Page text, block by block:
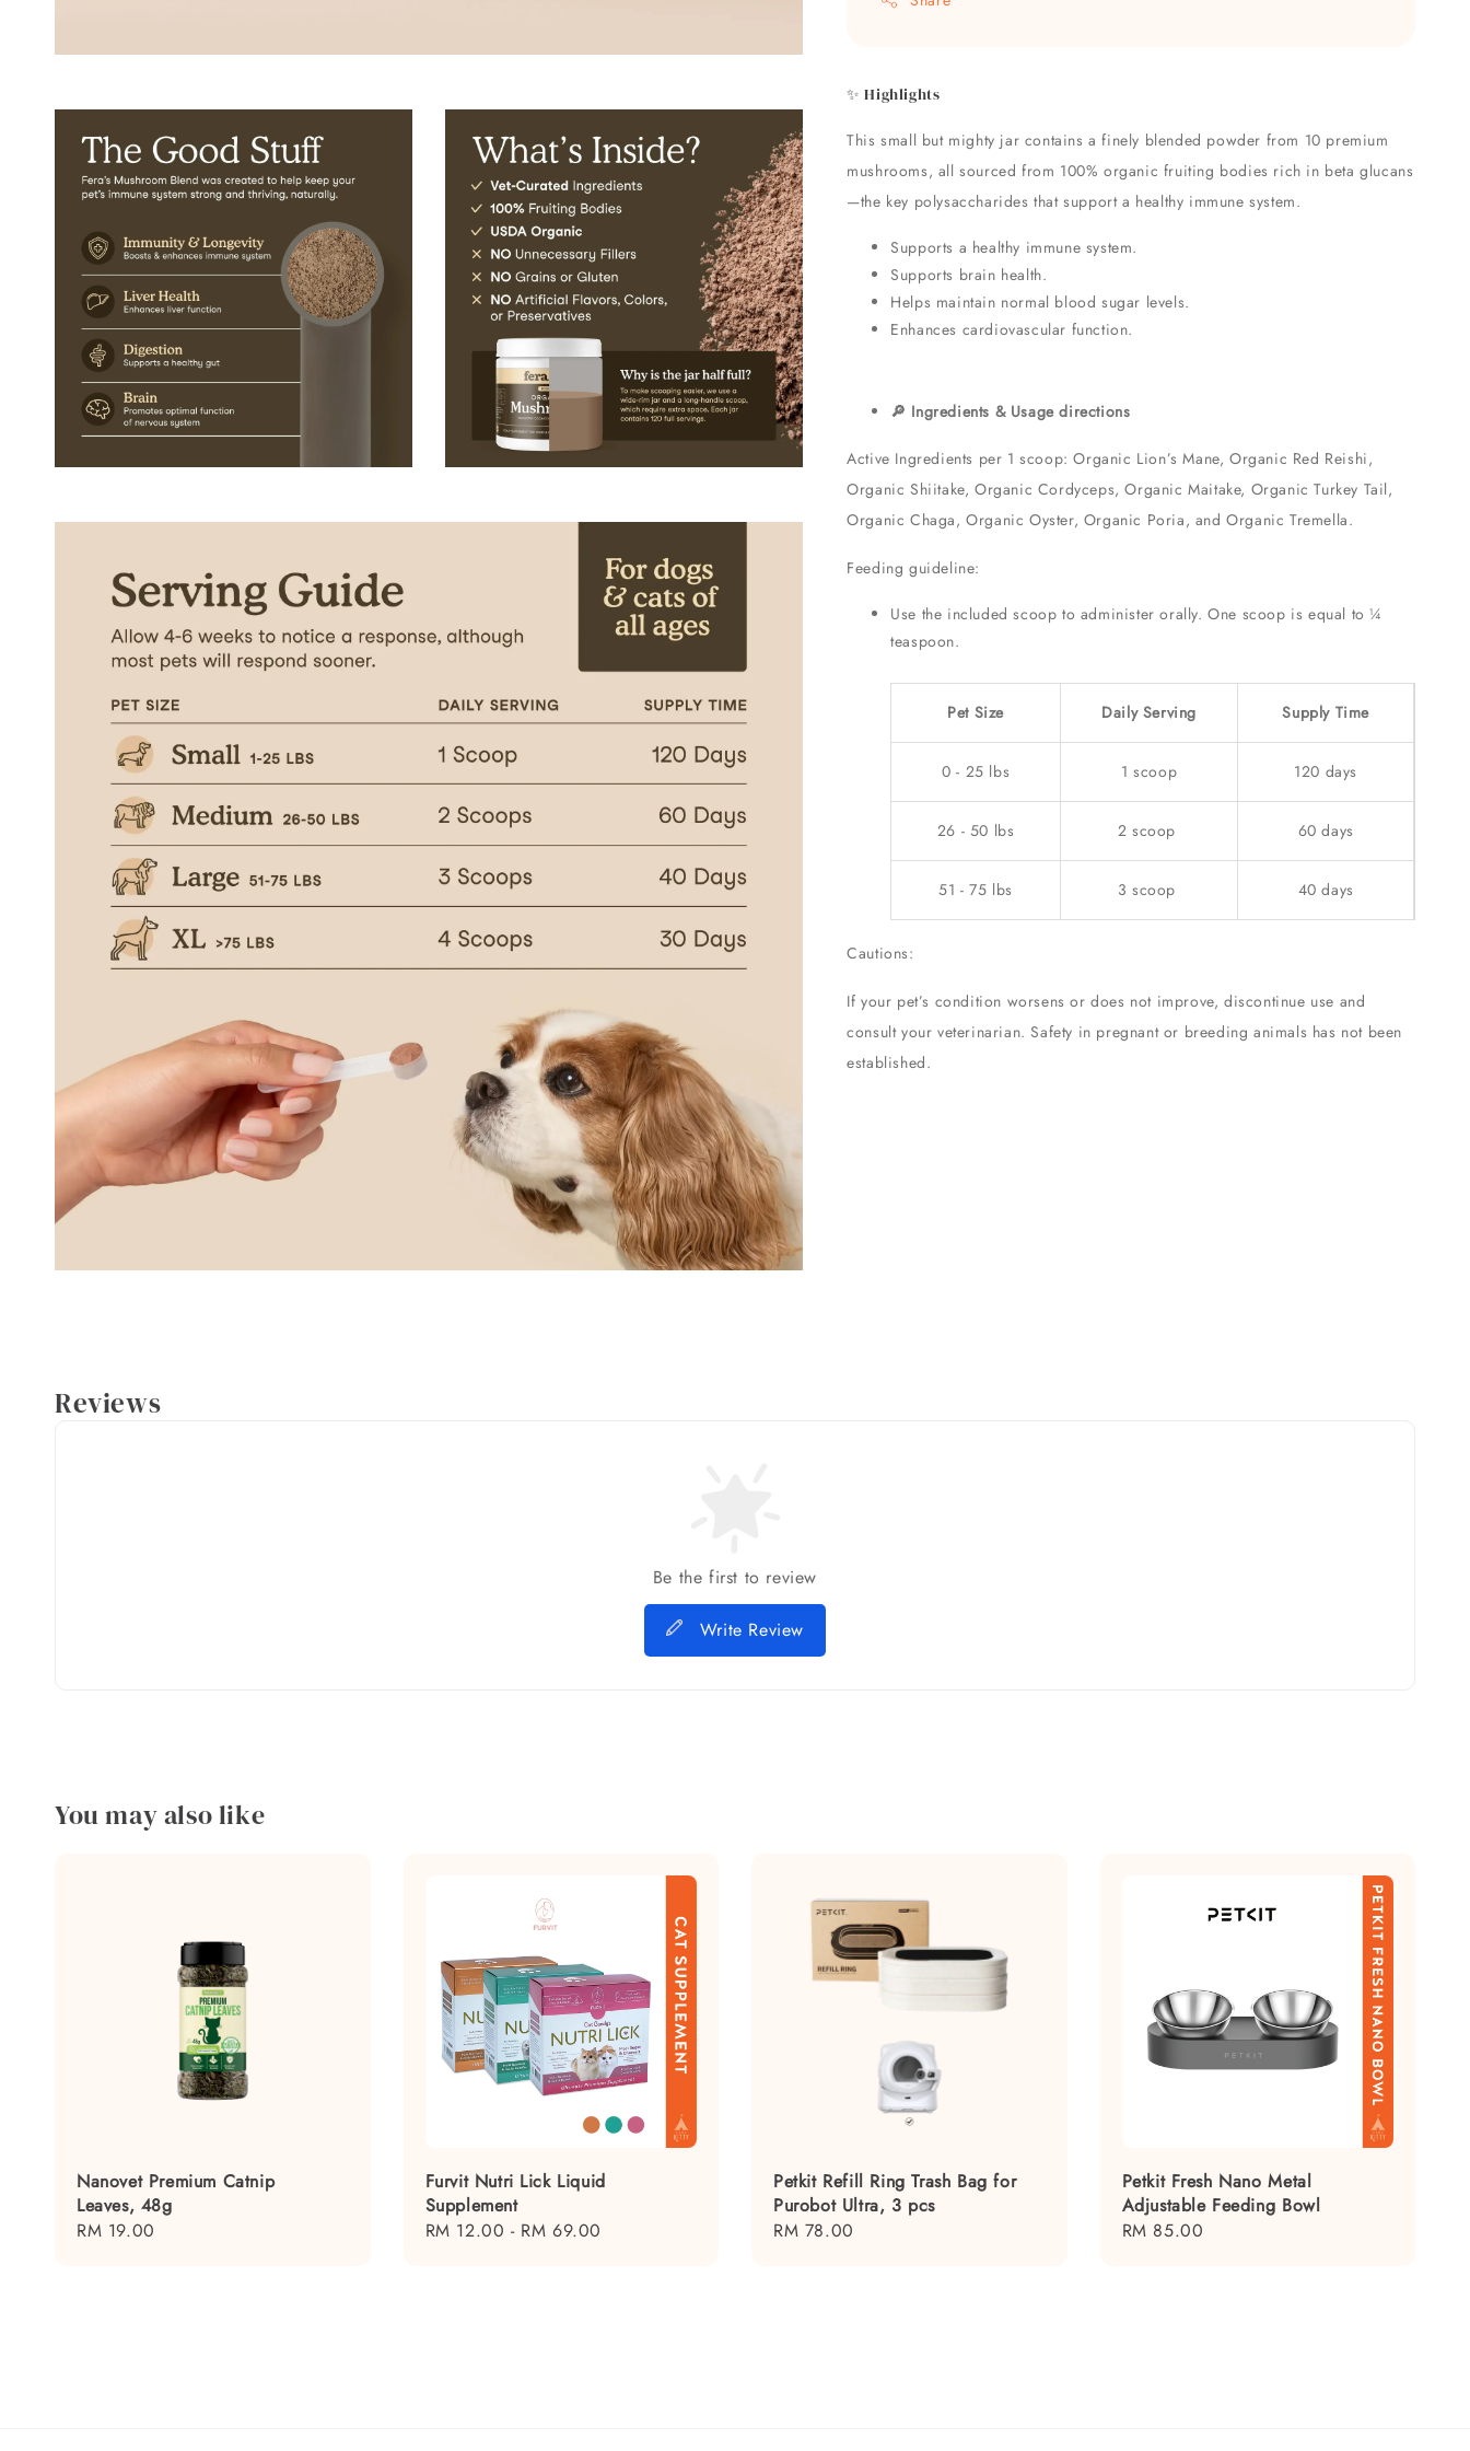
✨ Highlights
This small but mighty jar contains a finely blended powder from 10 premium
mushrooms, all sourced from 100% organic fruiting bodies rich in beta glucans
—the key polysaccharides that support a healthy immune system.
Supports a healthy immune system.
Supports brain health.
Helps maintain normal blood sugar levels.
Enhances cardiovascular function.
🔎 Ingredients & Usage directions
Active Ingredients per 1 scoop: Organic Lion’s Mane, Organic Red Reishi,
Organic Shiitake, Organic Cordyceps, Organic Maitake, Organic Turkey Tail,
Organic Chaga, Organic Oyster, Organic Poria, and Organic Tremella.
Feeding guideline:
Use the included scoop to administer orally. One scoop is equal to ¼
teaspoon.
Pet Size Daily Serving Supply Time
0 - 25 lbs 1 scoop 120 days
26 - 50 lbs 2 scoop 60 days
51 - 75 lbs 3 scoop 40 days
Cautions:
If your pet’s condition worsens or does not improve, discontinue use and
consult your veterinarian. Safety in pregnant or breeding animals has not been
established.
Reviews
Be the first to review
Write Review
You may also like
Nanovet Premium Catnip
Leaves, 48g
Regular
RM 19.00
Furvit Nutri Lick Liquid
Supplement
Regular
RM 12.00 - RM 69.00
Petkit Refill Ring Trash Bag for
Purobot Ultra, 3 pcs
Regular
RM 78.00
Petkit Fresh Nano Metal
Adjustable Feeding Bowl
Regular
RM 85.00